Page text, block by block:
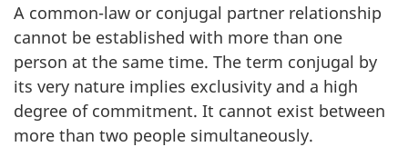
A common-law or conjugal partner relationship
cannot be established with more than one
person at the same time. The term conjugal by
its very nature implies exclusivity and a high
degree of commitment. It cannot exist between
more than two people simultaneously.